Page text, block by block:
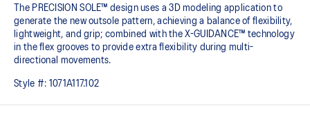
The PRECISION SOLE™ design uses a 3D modeling application to
generate the new outsole pattern, achieving a balance of flexibility,
lightweight, and grip; combined with the X-GUIDANCE™ technology
in the flex grooves to provide extra flexibility during multi-
directional movements.​
Style #: 1071A117.102